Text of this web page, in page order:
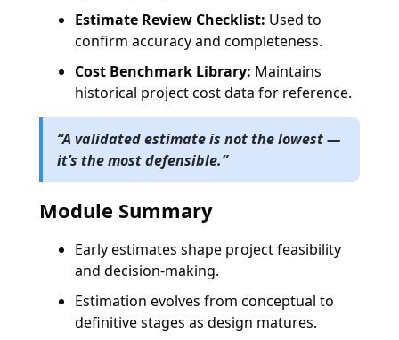
Estimate Review Checklist: Used to
confirm accuracy and completeness.
Cost Benchmark Library: Maintains
historical project cost data for reference.
“A validated estimate is not the lowest —
it’s the most defensible.”
Module Summary
Early estimates shape project feasibility
and decision-making.
Estimation evolves from conceptual to
definitive stages as design matures.